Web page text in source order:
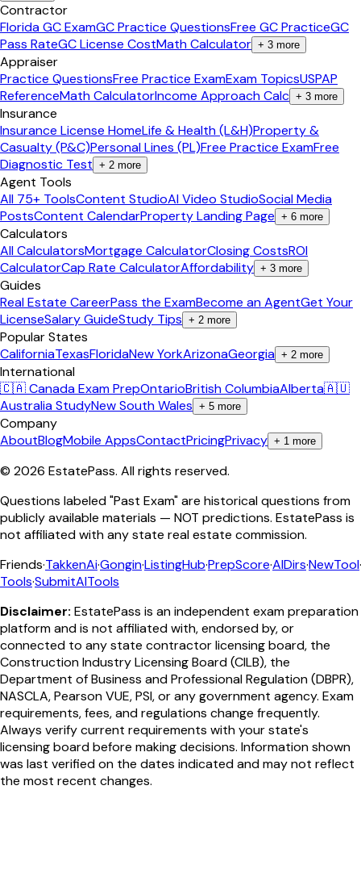
Contractor
Florida GC ExamGC Practice QuestionsFree GC PracticeGC
Pass RateGC License CostMath Calculator + 3 more
Appraiser
Practice QuestionsFree Practice ExamExam TopicsUSPAP
ReferenceMath CalculatorIncome Approach Calc + 3 more
Insurance
Insurance License HomeLife & Health (L&H)Property &
Casualty (P&C)Personal Lines (PL)Free Practice ExamFree
Diagnostic Test + 2 more
Agent Tools
All 75+ ToolsContent StudioAI Video StudioSocial Media
PostsContent CalendarProperty Landing Page + 6 more
Calculators
All CalculatorsMortgage CalculatorClosing CostsROI
CalculatorCap Rate CalculatorAffordability + 3 more
Guides
Real Estate CareerPass the ExamBecome an AgentGet Your
LicenseSalary GuideStudy Tips + 2 more
Popular States
CaliforniaTexasFloridaNew YorkArizonaGeorgia + 2 more
International
🇨🇦 Canada Exam PrepOntarioBritish ColumbiaAlberta🇦🇺
Australia StudyNew South Wales + 5 more
Company
AboutBlogMobile AppsContactPricingPrivacy + 1 more
© 2026 EstatePass. All rights reserved.
Questions labeled "Past Exam" are historical questions from
publicly available materials — NOT predictions. EstatePass is
not affiliated with any state real estate commission.
Friends·TakkenAi·Gongin·ListingHub·PrepScore·AIDirs·NewTool·
Tools·SubmitAITools
Disclaimer: EstatePass is an independent exam preparation
platform and is not affiliated with, endorsed by, or
connected to any state contractor licensing board, the
Construction Industry Licensing Board (CILB), the
Department of Business and Professional Regulation (DBPR),
NASCLA, Pearson VUE, PSI, or any government agency. Exam
requirements, fees, and regulations change frequently.
Always verify current requirements with your state's
licensing board before making decisions. Information shown
was last verified on the dates indicated and may not reflect
the most recent changes.